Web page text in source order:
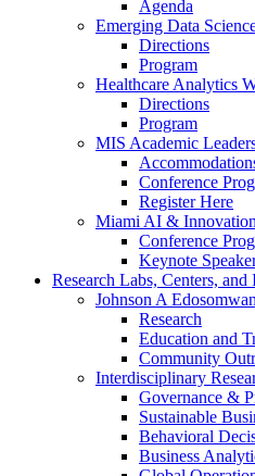
Agenda
Emerging Data
Directions
Program
Healthcare Analytics
Directions
Program
MIS Academic
Conference
Register Here
Miami AI &
Conference
Keynote
Research Labs, Centers, and
Johnson A
Research
Education and
Community
Interdisciplinary
Governance &
Sustainable
Behavioral
Business